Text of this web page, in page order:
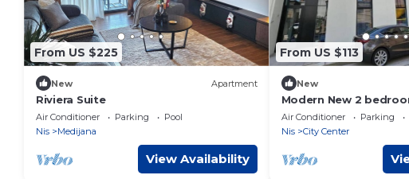
From US $225
New Apartment
Riviera Suite
Air Conditioner Parking
Pool
Nis
Medijana
View Availability
From US $113
New
Modern New 2
Central Niš – Quiet,
Location
Air Conditioner Parking
Nis
City Center